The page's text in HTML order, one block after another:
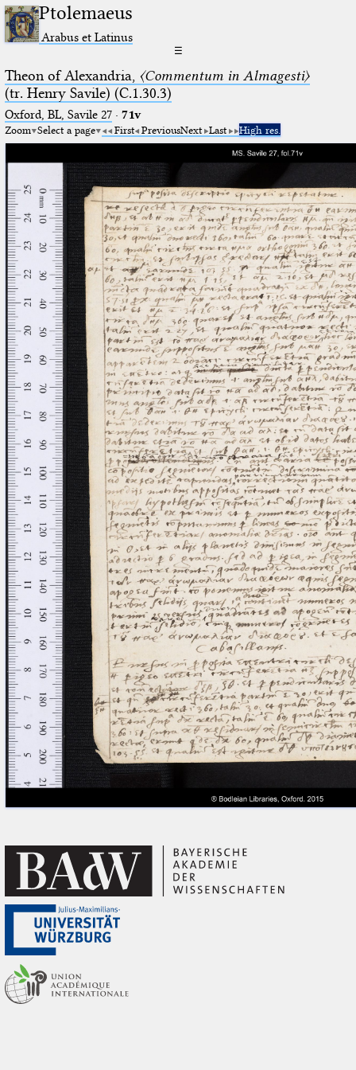
Ptolemaeus
Arabus et Latinus
☰
Theon of Alexandria, 〈Commentum in Almagesti〉
(tr. Henry Savile) (C.1.30.3)
Oxford, BL, Savile 27· 71v
Zoom Select a page First PreviousNext Last High res.